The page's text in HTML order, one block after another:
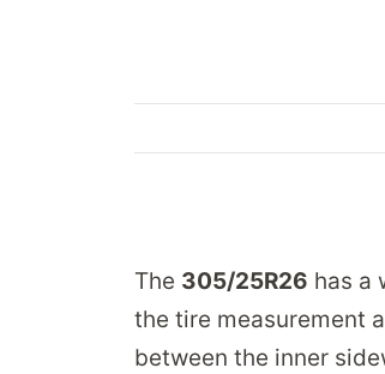
The 305/25R26 has a
the tire measurement
between the inner